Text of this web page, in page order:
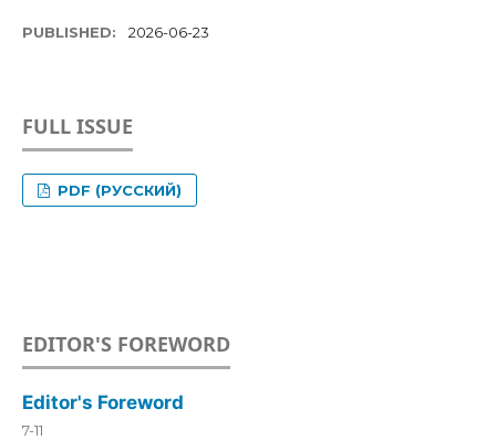
PUBLISHED: 2026-06-23
FULL ISSUE
PDF (РУССКИЙ)
EDITOR'S FOREWORD
Editor's Foreword
7-11